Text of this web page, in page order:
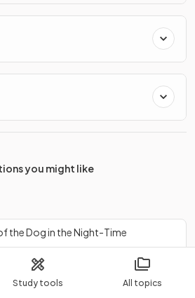
Study tools All topics
you might like
the Dog in the Night-Time
Lord of the Flies